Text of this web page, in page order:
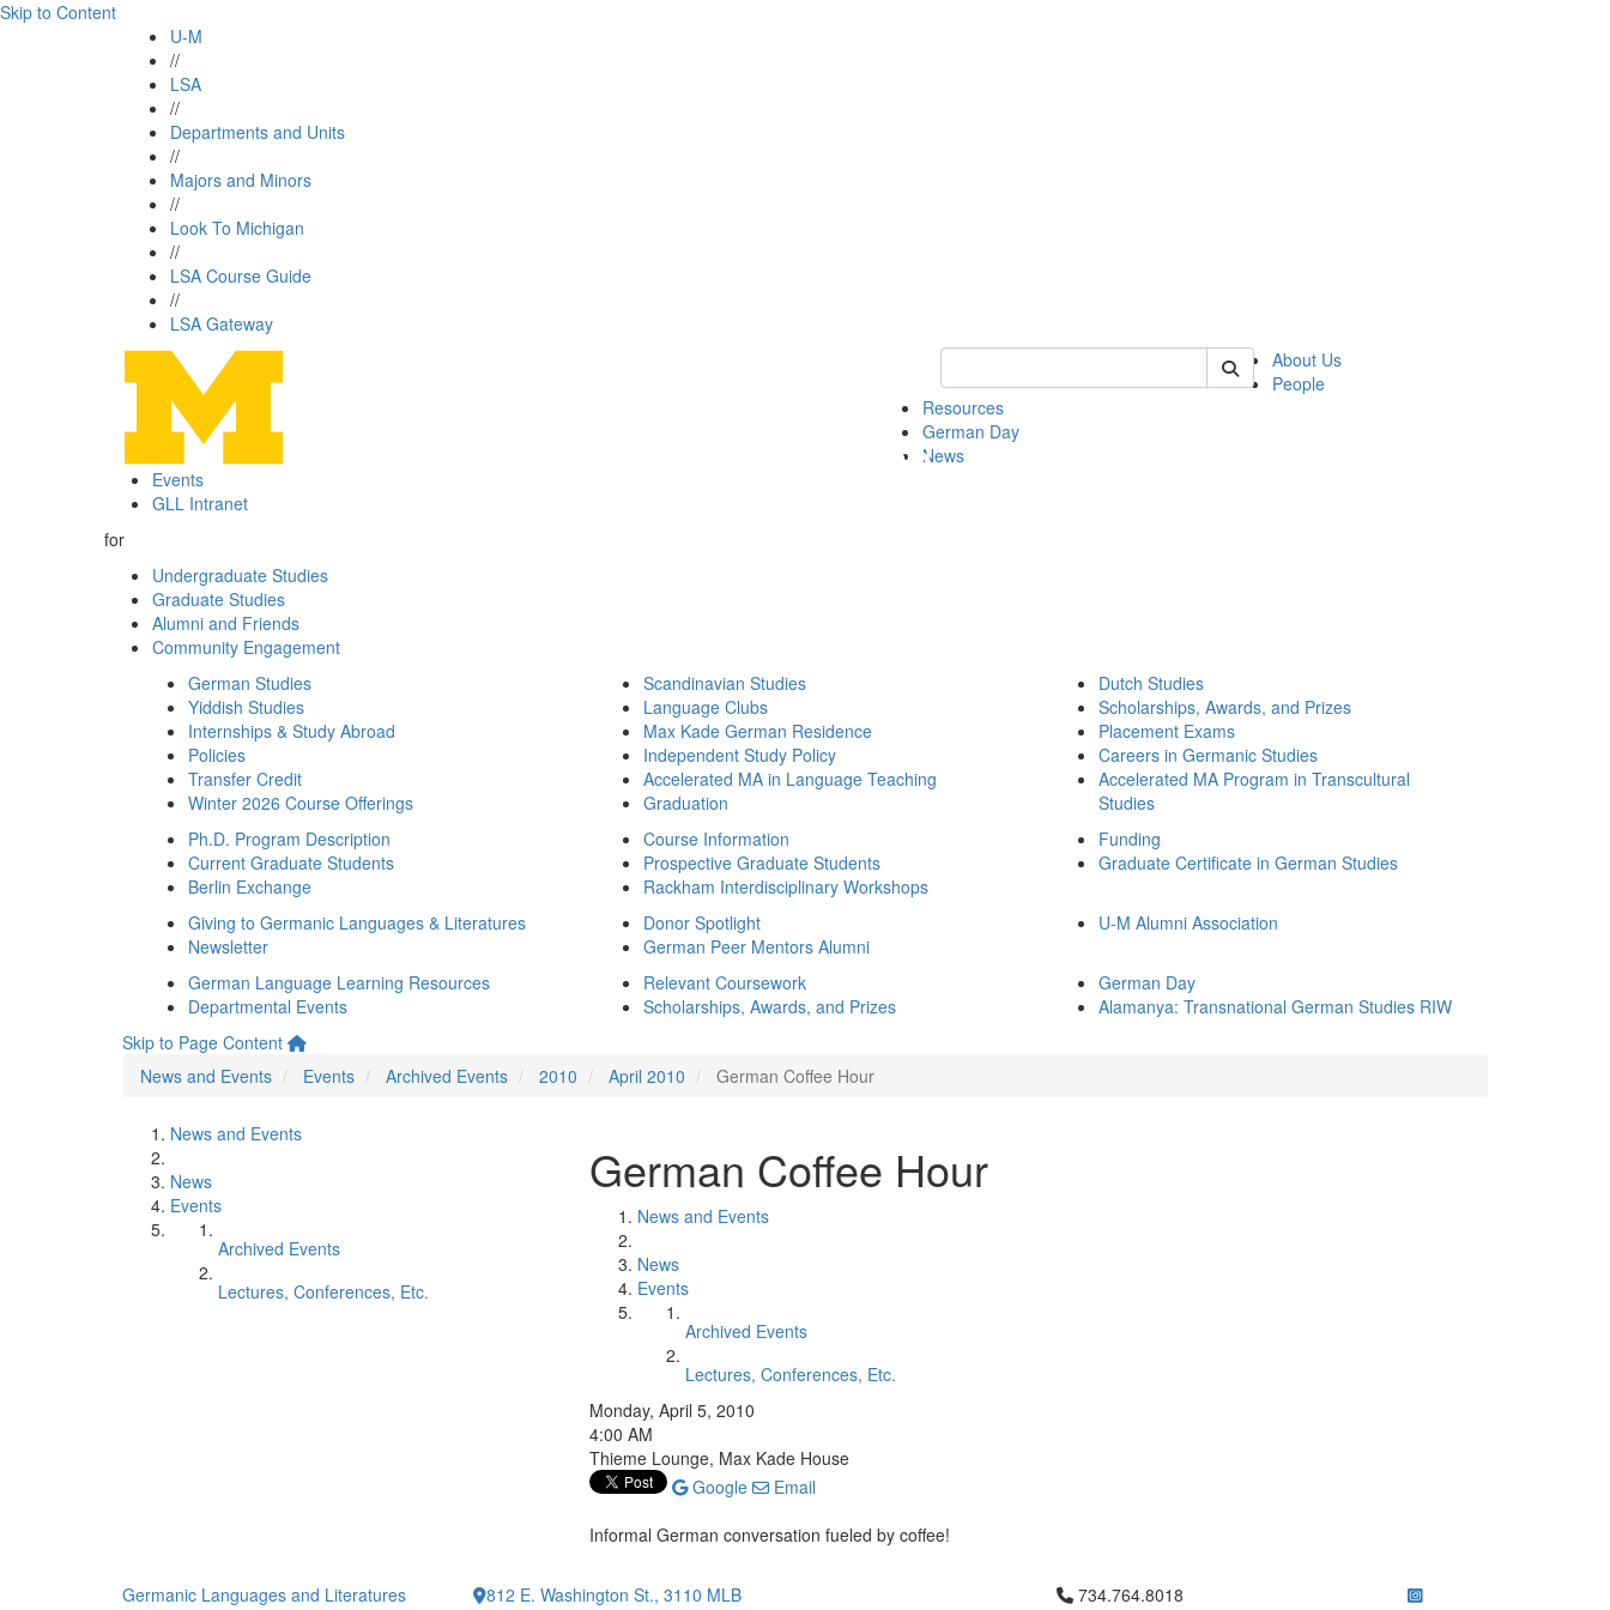
Skip to Content
U-M
//
LSA
//
Departments and Units
//
Majors and Minors
//
Look To Michigan
//
LSA Course Guide
//
LSA Gateway
Keyword Search of german
About Us
People
Resources
German Day
News
Events
GLL Intranet
for
Undergraduate Studies
Graduate Studies
Alumni and Friends
Community Engagement
German Studies
Yiddish Studies
Internships & Study Abroad
Policies
Transfer Credit
Winter 2026 Course Offerings
Scandinavian Studies
Language Clubs
Max Kade German Residence
Independent Study Policy
Accelerated MA in Language Teaching
Graduation
Dutch Studies
Scholarships, Awards, and Prizes
Placement Exams
Careers in Germanic Studies
Accelerated MA Program in Transcultural
Studies
Ph.D. Program Description
Current Graduate Students
Berlin Exchange
Course Information
Prospective Graduate Students
Rackham Interdisciplinary Workshops
Funding
Graduate Certificate in German Studies
Giving to Germanic Languages & Literatures
Newsletter
Donor Spotlight
German Peer Mentors Alumni
U-M Alumni Association
German Language Learning Resources
Departmental Events
Relevant Coursework
Scholarships, Awards, and Prizes
German Day
Alamanya: Transnational German Studies RIW
Skip to Page Content
News and Events
Events Archived Events 2010 April 2010 German Coffee Hour
News and Events
News
Events
Archived Events
Lectures, Conferences, Etc.
German Coffee Hour
News and Events
News
Events
Archived Events
Lectures, Conferences, Etc.
Monday, April 5, 2010
4:00 AM
Thieme Lounge, Max Kade House
Google
Email
Informal German conversation fueled by coffee!
Germanic Languages and Literatures
812 E. Washington St., 3110 MLB
Click to call 734.764.8018
734.764.8018